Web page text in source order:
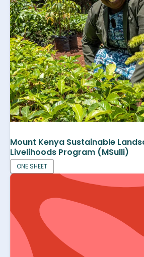
Mount Kenya Sustainable
Livelihoods Program (MSulli)
ONE SHEET